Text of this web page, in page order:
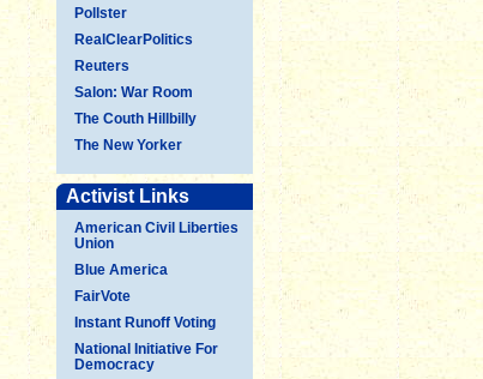
Pollster
RealClearPolitics
Reuters
Salon: War Room
The Couth Hillbilly
The New Yorker
Activist Links
American Civil Liberties
Union
Blue America
FairVote
Instant Runoff Voting
National Initiative For
Democracy